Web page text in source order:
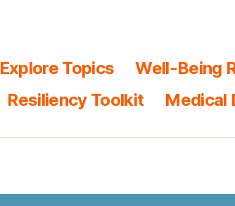
Explore Topics Well-Being
Resiliency Toolkit Medical